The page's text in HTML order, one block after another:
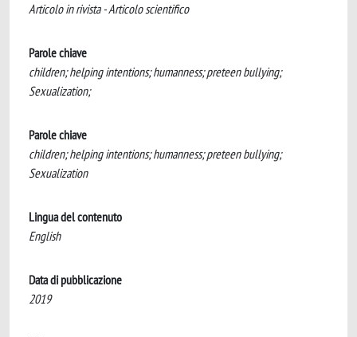
Articolo in rivista - Articolo scientifico
Parole chiave
children; helping intentions; humanness; preteen bullying;
Sexualization;
Parole chiave
children; helping intentions; humanness; preteen bullying;
Sexualization
Lingua del contenuto
English
Data di pubblicazione
2019